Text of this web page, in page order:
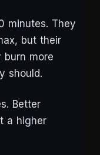
minutes. They
but their
burn more
should.
Better
a higher